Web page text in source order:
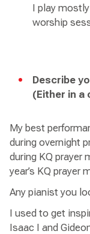
I play
worship
Describe
(Either in
My best
during overnight
during KQ prayer
year’s KQ prayer
Any pianist you
I used to get
Isaac I and